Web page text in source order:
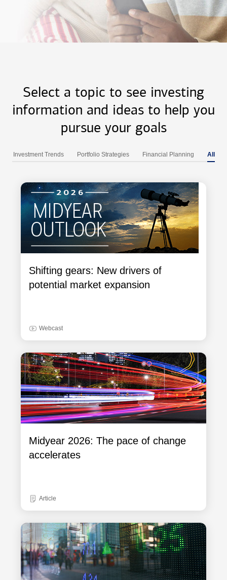
Select a topic to see investing
information and ideas to help you
pursue your goals
Investment Trends Portfolio Strategies Financial Planning All
Shifting gears: New drivers of
potential market expansion
Webcast
Midyear 2026: The pace of change
accelerates
Article